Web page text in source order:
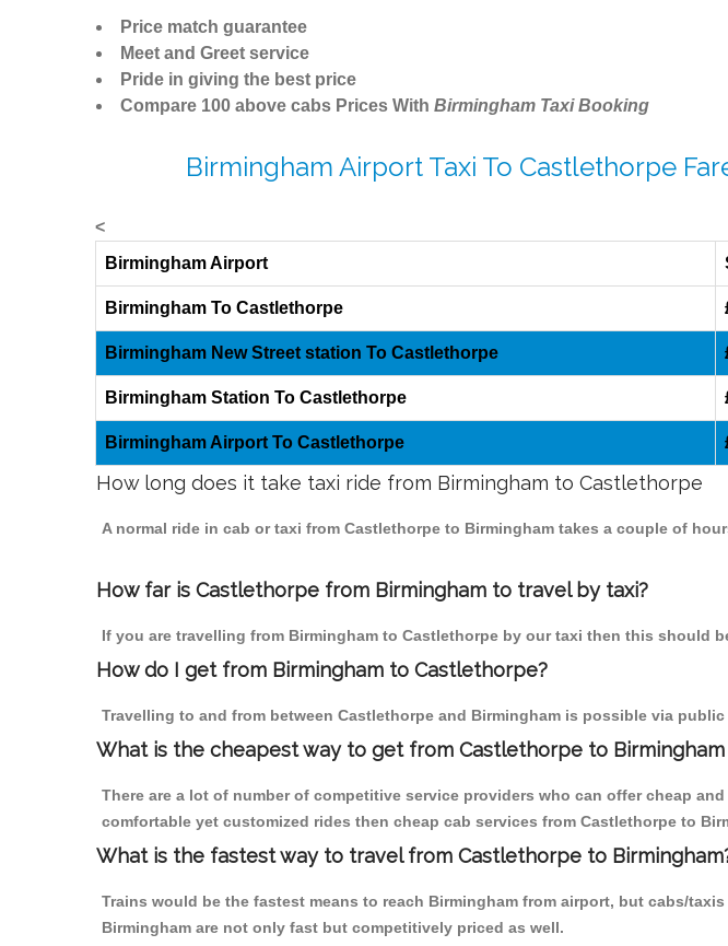
Price match guarantee
Meet and Greet service
Pride in giving the best price
Compare 100 above cabs Prices With Birmingham Taxi Booking
Birmingham Airport Taxi To Castlethorpe
<
Birmingham Airport
Birmingham To Castlethorpe
Birmingham New Street station To Castlethorpe
Birmingham Station To Castlethorpe
Birmingham Airport To Castlethorpe
How long does it take taxi ride from Birmingham to Castlethorpe
A normal ride in cab or taxi from Castlethorpe to Birmingham takes a couple of
How far is Castlethorpe from Birmingham to travel by taxi?
If you are travelling from Birmingham to Castlethorpe by our taxi then this should
How do I get from Birmingham to Castlethorpe?
Travelling to and from between Castlethorpe and Birmingham is possible via
What is the cheapest way to get from Castlethorpe to
There are a lot of number of competitive service providers who can offer cheap
comfortable yet customized rides then cheap cab services from Castlethorpe to
What is the fastest way to travel from Castlethorpe to
Trains would be the fastest means to reach Birmingham from airport, but cabs/
Birmingham are not only fast but competitively priced as well.